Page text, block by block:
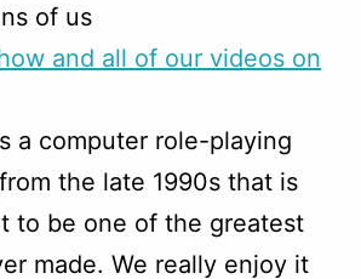
of us
and all of our videos on
a computer role-playing
the late 1990s that is
to be one of the greatest
made. We really enjoy it